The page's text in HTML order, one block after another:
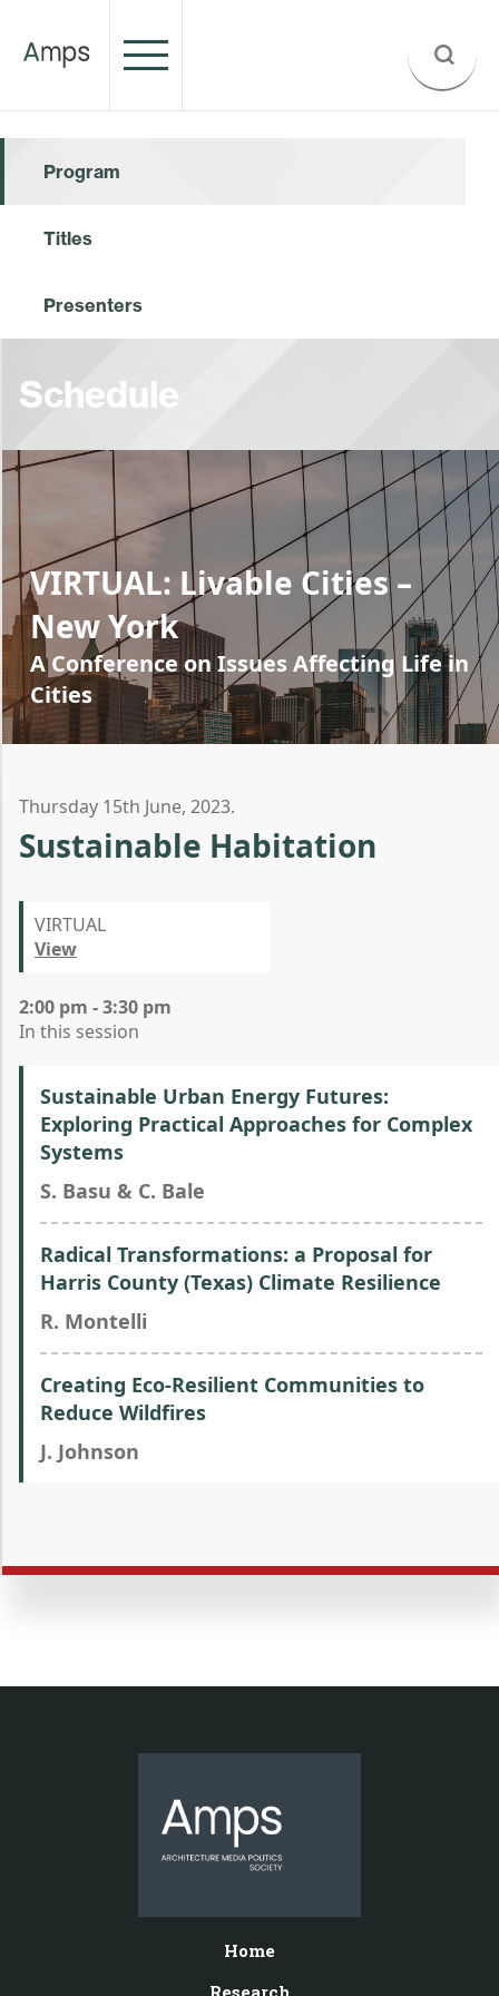
Program
Titles
Presenters
Schedule
VIRTUAL: Livable Cities –
New York
A Conference on Issues Affecting Life in
Cities
Thursday 15th June, 2023.
Sustainable Habitation
VIRTUAL
View
2:00 pm - 3:30 pm
In this session
Sustainable Urban Energy Futures:
Exploring Practical Approaches for Complex
Systems
S. Basu & C. Bale
Radical Transformations: a Proposal for
Harris County (Texas) Climate Resilience
R. Montelli
Creating Eco-Resilient Communities to
Reduce Wildfires
J. Johnson
Home